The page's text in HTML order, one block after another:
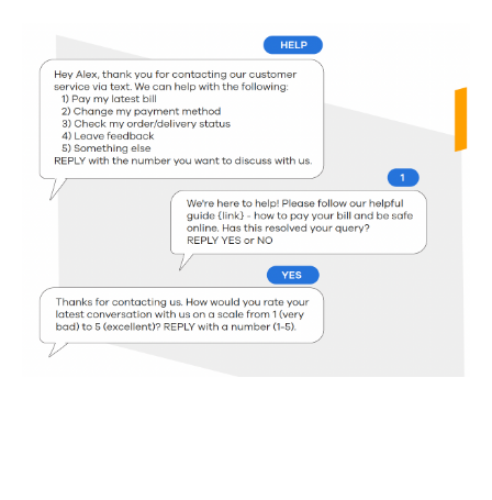
better
customer
experience